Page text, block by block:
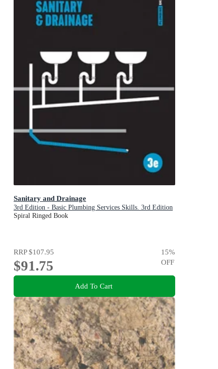
Sanitary and Drainage
3rd Edition - Basic Plumbing Services Skills. 3rd Edition
Spiral Ringed Book
RRP$107.95
$91.75
15%
OFF
Add To Cart